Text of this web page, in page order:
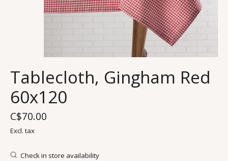
Tablecloth, Gingham Red
60x120
C$70.00
Excl. tax
Check in store availability